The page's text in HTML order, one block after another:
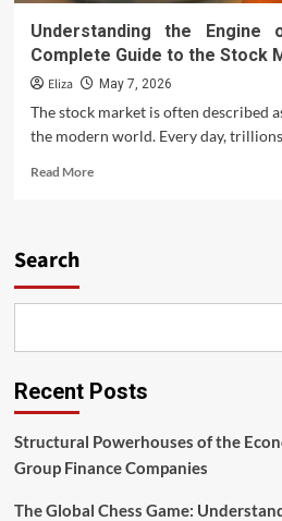
Understanding the Engine
Complete Guide to the Stock
Eliza May 7, 2026
The stock market is often described
the modern world. Every day,
Read MoreRead
A
Guide
the
Market
Search
Recent Posts
Structural Powerhouses of the
Group Finance Companies
The Global Chess Game: